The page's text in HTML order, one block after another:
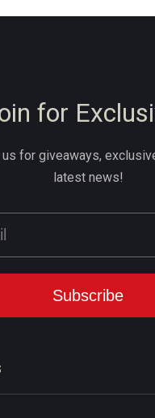
for
for giveaways,
latest news!